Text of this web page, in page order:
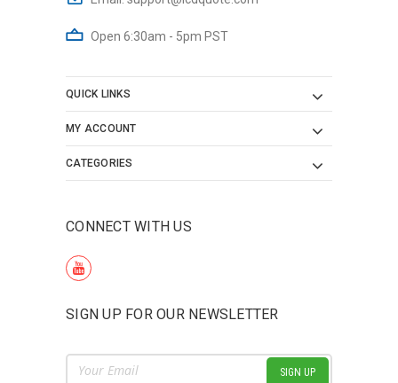
Open 6:30am - 5pm PST
QUICK LINKS
MY ACCOUNT
CATEGORIES
CONNECT WITH US
SIGN UP FOR OUR NEWSLETTER
Email